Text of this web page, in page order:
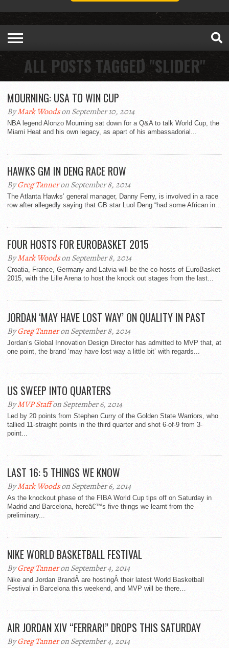
ALL POSTS TAGGED "SLIDER"
MOURNING: USA TO WIN CUP
ByMark Woodson September 10, 2014
NBA legend Alonzo Mourning sat down for a Q&A to talk World Cup, the
Miami Heat and his own legacy, as apart of his ambassadorial...
HAWKS GM IN DENG RACE ROW
ByGreg Tanneron September 8, 2014
The Atlanta Hawks’ general manager, Danny Ferry, is involved in a race
row after allegedly saying that GB star Luol Deng “had some African in...
FOUR HOSTS FOR EUROBASKET 2015
ByMark Woodson September 8, 2014
Croatia, France, Germany and Latvia will be the co-hosts of EuroBasket
2015, with the Lille Arena to host the knock out stages from the last...
JORDAN ‘MAY HAVE LOST WAY’ ON QUALITY IN PAST
ByGreg Tanneron September 8, 2014
Jordan’s Global Innovation Design Director has admitted to MVP that, at
one point, the brand ‘may have lost way a little bit’ with regards...
US SWEEP INTO QUARTERS
ByMVP Staffon September 6, 2014
Led by 20 points from Stephen Curry of the Golden State Warriors, who
tallied 11-straight points in the third quarter and shot 6-of-9 from 3-
point...
LAST 16: 5 THINGS WE KNOW
ByMark Woodson September 6, 2014
As the knockout phase of the FIBA World Cup tips off on Saturday in
Madrid and Barcelona, hereâ€™s five things we learnt from the
preliminary...
NIKE WORLD BASKETBALL FESTIVAL
ByGreg Tanneron September 4, 2014
Nike and Jordan BrandÂ are hostingÂ their latest World Basketball
Festival in Barcelona this weekend, and MVP will be there…
AIR JORDAN XIV “FERRARI” DROPS THIS SATURDAY
ByGreg Tanneron September 4, 2014